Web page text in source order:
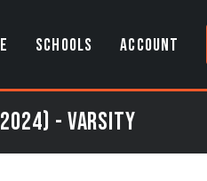
SCHOOLS ACCOUNT
- Varsity